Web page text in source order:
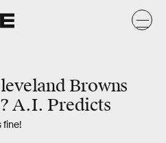
Browns
A.I. Predicts
fine!